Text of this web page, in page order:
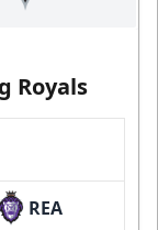
Royals
REA